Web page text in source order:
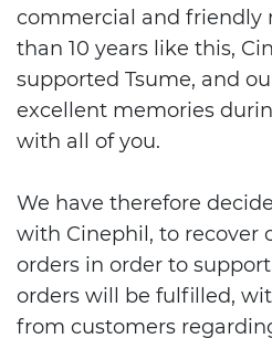
commercial and friendly
than 10 years like this,
supported Tsume, and
excellent memories
with all of you.
We have therefore
with Cinephil, to recover
orders in order to
orders will be fulfilled,
from customers